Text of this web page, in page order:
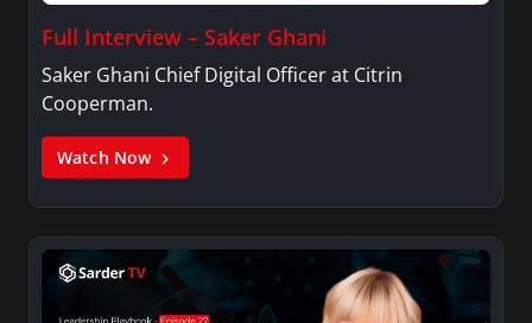
Full Interview – Saker Ghani
Saker Ghani Chief Digital Officer at Citrin
Cooperman.
Watch Now